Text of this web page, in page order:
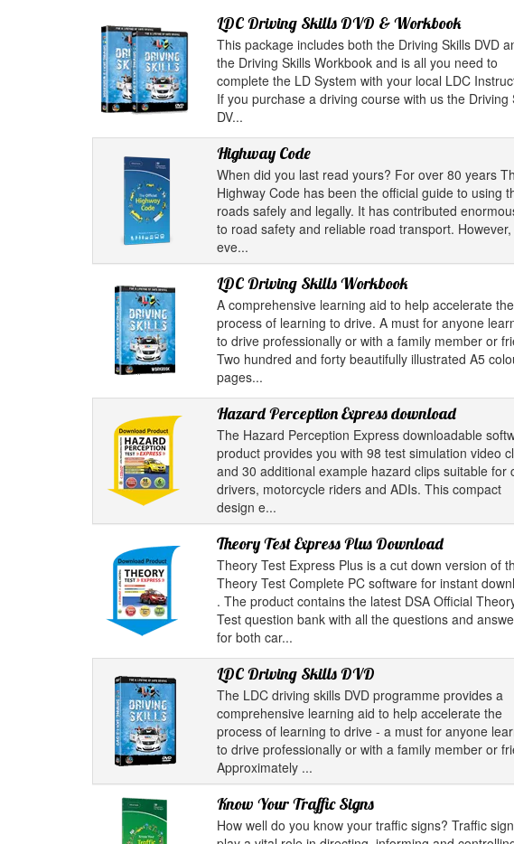
LDC Driving Skills DVD & Workbook
This package includes both the Driving Skills DVD
the Driving Skills Workbook and is all you need to
complete the LD System with your local LDC
If you purchase a driving course with us the Driving
DV...
Highway Code
When did you last read yours? For over 80 years
Highway Code has been the official guide to using
roads safely and legally. It has contributed
to road safety and reliable road transport. However,
eve...
LDC Driving Skills Workbook
A comprehensive learning aid to help accelerate the
process of learning to drive. A must for anyone
to drive professionally or with a family member or
Two hundred and forty beautifully illustrated A5
pages...
Hazard Perception Express download
The Hazard Perception Express downloadable
product provides you with 98 test simulation video
and 30 additional example hazard clips suitable for
drivers, motorcycle riders and ADIs. This compact
design e...
Theory Test Express Plus Download
Theory Test Express Plus is a cut down version of
Theory Test Complete PC software for instant
. The product contains the latest DSA Official
Test question bank with all the questions and
for both car...
LDC Driving Skills DVD
The LDC driving skills DVD programme provides a
comprehensive learning aid to help accelerate the
process of learning to drive - a must for anyone
to drive professionally or with a family member or
Approximately ...
Know Your Traffic Signs
How well do you know your traffic signs? Traffic